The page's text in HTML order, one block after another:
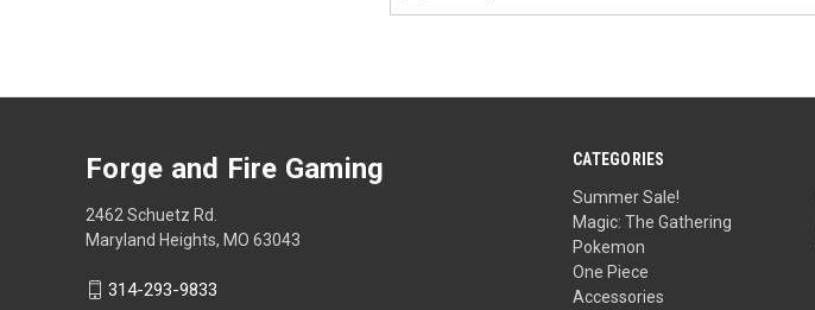
CATEGORIES
Summer Sale!
Magic: The Gathering
Pokemon
One Piece
Accessories
Forge and Fire Gaming
2462 Schuetz Rd.
Maryland Heights, MO 63043
314-293-9833